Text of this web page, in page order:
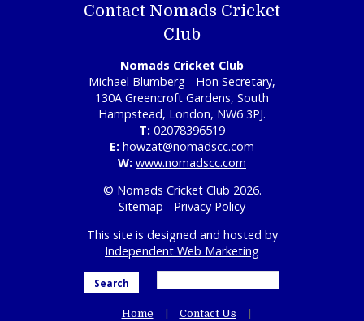
Contact Nomads Cricket
Club
Nomads Cricket Club
Michael Blumberg - Hon Secretary,
130A Greencroft Gardens, South
Hampstead, London, NW6 3PJ.
T: 02078396519
E: howzat@nomadscc.com
W: www.nomadscc.com
© Nomads Cricket Club 2026.
Sitemap - Privacy Policy
This site is designed and hosted by
Independent Web Marketing
Search
Home Contact Us